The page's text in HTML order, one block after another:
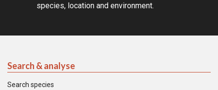
species, location and environment.
Search & analyse
Search species